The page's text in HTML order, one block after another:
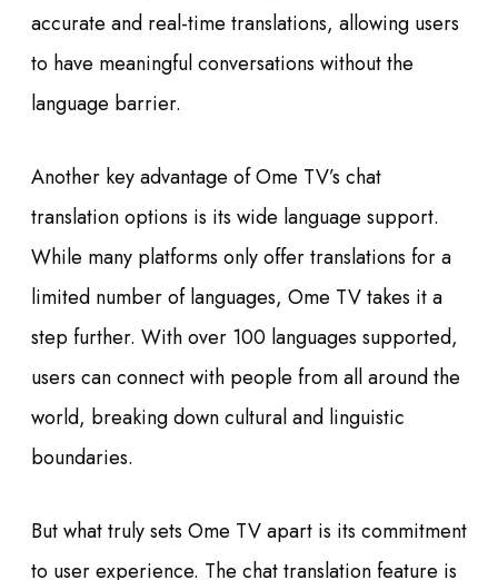
accurate and real-time translations, allowing users
to have meaningful conversations without the
language barrier.
Another key advantage of Ome TV’s chat
translation options is its wide language support.
While many platforms only offer translations for a
limited number of languages, Ome TV takes it a
step further. With over 100 languages supported,
users can connect with people from all around the
world, breaking down cultural and linguistic
boundaries.
But what truly sets Ome TV apart is its commitment
to user experience. The chat translation feature is